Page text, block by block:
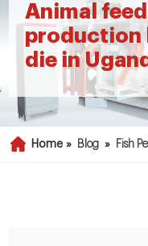
Animal
production
die in
Home » Blog » Fish